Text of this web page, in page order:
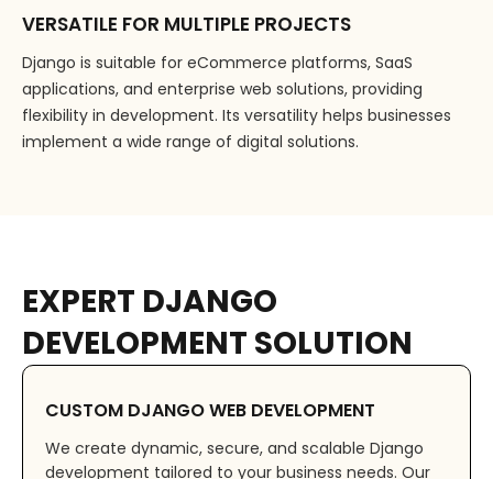
VERSATILE FOR MULTIPLE PROJECTS
Django is suitable for eCommerce platforms, SaaS
applications, and enterprise web solutions, providing
flexibility in development. Its versatility helps businesses
implement a wide range of digital solutions.
EXPERT DJANGO
DEVELOPMENT SOLUTION
CUSTOM DJANGO WEB DEVELOPMENT
We create dynamic, secure, and scalable Django
development tailored to your business needs. Our